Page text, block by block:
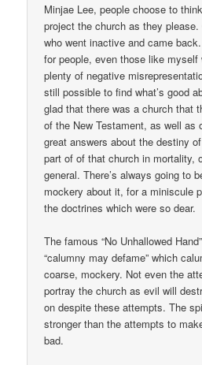
Minjae Lee, people choose to
project the church as they
who went inactive and came
for people, even those like myself
plenty of negative
still possible to find what’s good
glad that there was a church that
of the New Testament, as well as
great answers about the destiny
part of of that church in mortality,
general. There’s always going to
mockery about it, for a miniscule
the doctrines which were so dear.
The famous “No Unhallowed
“calumny may defame” which
coarse, mockery. Not even the
portray the church as evil will
on despite these attempts. The
stronger than the attempts to
bad.